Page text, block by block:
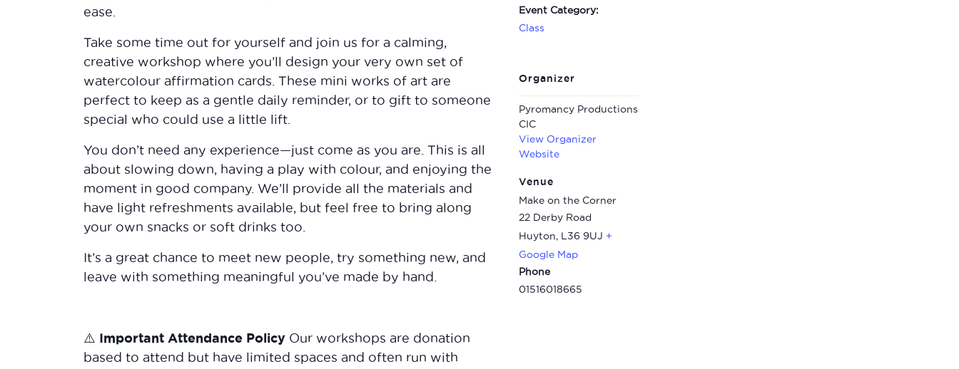
ease.
Take some time out for yourself and join us for a calming,
creative workshop where you’ll design your very own set of
watercolour affirmation cards. These mini works of art are
perfect to keep as a gentle daily reminder, or to gift to someone
special who could use a little lift.
You don’t need any experience—just come as you are. This is all
about slowing down, having a play with colour, and enjoying the
moment in good company. We’ll provide all the materials and
have light refreshments available, but feel free to bring along
your own snacks or soft drinks too.
It’s a great chance to meet new people, try something new, and
leave with something meaningful you’ve made by hand.
⚠️ Important Attendance Policy Our workshops are donation
based to attend but have limited spaces and often run with
Event Category:
Class
Organizer
Pyromancy Productions
CIC
View Organizer
Website
Venue
Make on the Corner
22 Derby Road
Huyton, L36 9UJ +
Google Map
Phone
01516018665